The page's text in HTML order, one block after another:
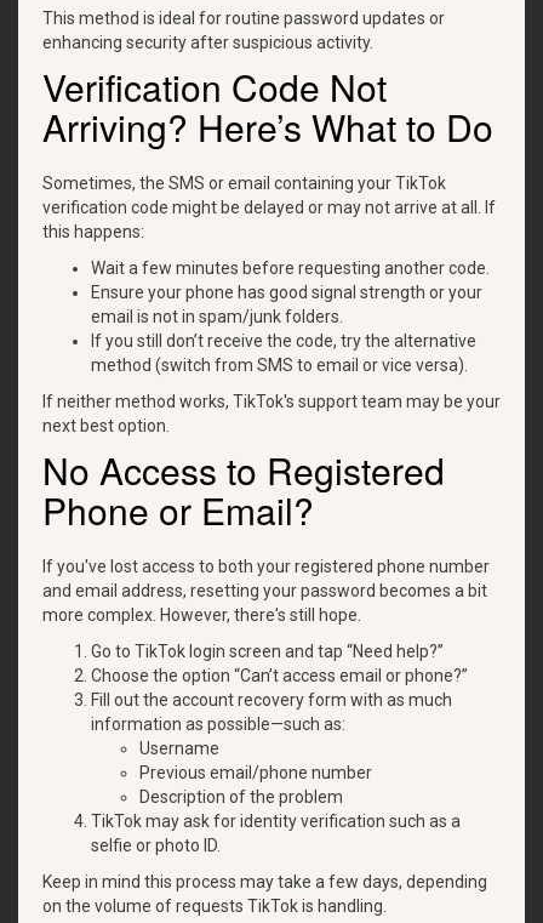
This method is ideal for routine password updates or
enhancing security after suspicious activity.
Verification Code Not
Arriving? Here’s What to Do
Sometimes, the SMS or email containing your TikTok
verification code might be delayed or may not arrive at all. If
this happens:
Wait a few minutes before requesting another code.
Ensure your phone has good signal strength or your
email is not in spam/junk folders.
If you still don’t receive the code, try the alternative
method (switch from SMS to email or vice versa).
If neither method works, TikTok's support team may be your
next best option.
No Access to Registered
Phone or Email?
If you've lost access to both your registered phone number
and email address, resetting your password becomes a bit
more complex. However, there's still hope.
Go to TikTok login screen and tap “Need help?”
Choose the option “Can’t access email or phone?”
Fill out the account recovery form with as much
information as possible—such as:
Username
Previous email/phone number
Description of the problem
TikTok may ask for identity verification such as a
selfie or photo ID.
Keep in mind this process may take a few days, depending
on the volume of requests TikTok is handling.